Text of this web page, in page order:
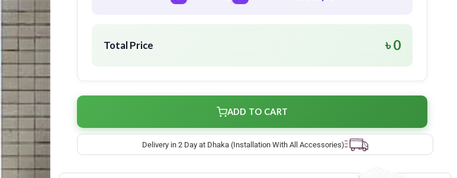
Total Price ৳ 0
ADD TO CART
Delivery in 2 Day at Dhaka (Installation With All Accessories)